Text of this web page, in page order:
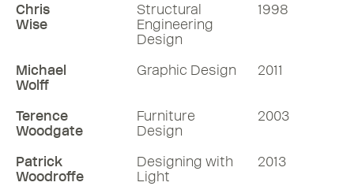
Chris
Wise
Structural
Engineering
Design
1998
Michael
Wolff
Graphic Design 2011
Terence
Woodgate
Furniture
Design
2003
Patrick
Woodroffe
Designing with
Light
2013